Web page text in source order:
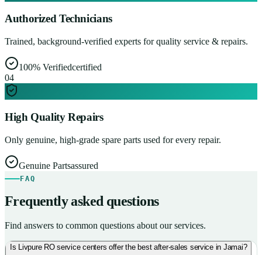
Authorized Technicians
Trained, background-verified experts for quality service & repairs.
100% Verifiedcertified
04
High Quality Repairs
Only genuine, high-grade spare parts used for every repair.
Genuine Partsassured
FAQ
Frequently asked questions
Find answers to common questions about our services.
Is Livpure RO service centers offer the best after-sales service in Jamai?